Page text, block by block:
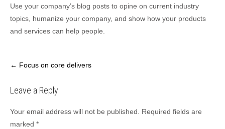
Use your company’s blog posts to opine on current industry
topics, humanize your company, and show how your products
and services can help people.
Post
← Focus on core delivers
Leave a Reply
Your email address will not be published. Required fields are
marked *